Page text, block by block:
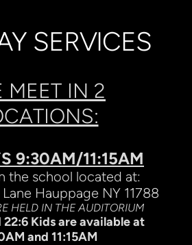
SERVICES
MEET IN 2
9:30AM/11:15AM
the school located at:
Hauppage NY 11788
HELD IN THE AUDITORIUM
22:6 Kids are available at
and 11:15AM